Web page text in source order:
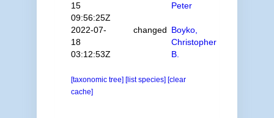
15
09:56:25Z
Peter
2022-07-
18
03:12:53Z
changed Boyko,
Christopher
B.
[taxonomic tree] [list species] [clear
cache]